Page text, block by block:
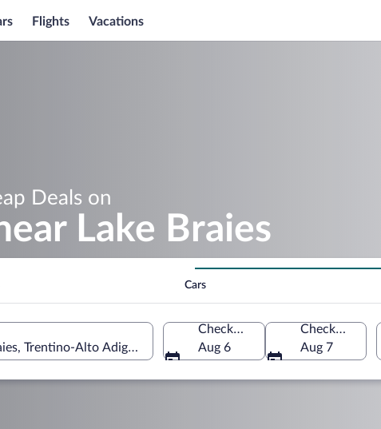
Flights Vacations
Deals on
Lake Braies
Cars
Trentino-Alto Adige, Italy
Check-in
Aug 6
Check-out
Aug 7